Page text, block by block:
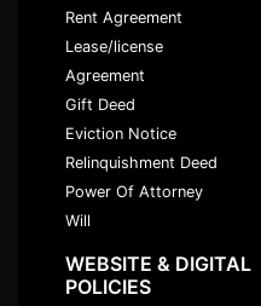
Rent Agreement
Lease/license
Agreement
Gift Deed
Eviction Notice
Relinquishment Deed
Power Of Attorney
Will
WEBSITE & DIGITAL
POLICIES